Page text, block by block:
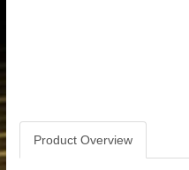
Product Overview